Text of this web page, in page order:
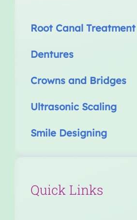
Root Canal Treatment
Dentures
Crowns and Bridges
Ultrasonic Scaling
Smile Designing
Quick Links